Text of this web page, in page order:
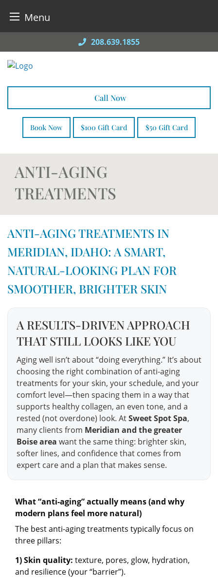
Menu
to
content
208.639.1855
Call Now
Book Now $100 Gift Card $50 Gift Card
ANTI-AGING
TREATMENTS
ANTI-AGING TREATMENTS IN
MERIDIAN, IDAHO: A SMART,
NATURAL-LOOKING PLAN FOR
SMOOTHER, BRIGHTER SKIN
A RESULTS-DRIVEN APPROACH
THAT STILL LOOKS LIKE YOU
Aging well isn’t about “doing everything.” It’s about
choosing the right combination of anti-aging
treatments for your skin, your schedule, and your
comfort level—then spacing them in a way that
supports healthy collagen, an even tone, and a
rested (not overdone) look. AtSweet Spot Spa,
many clients from Meridian and the greater
Boise area want the same thing: brighter skin,
softer lines, and confidence that comes from
expert care and a plan that makes sense.
What “anti-aging” actually means (and why
modern plans feel more natural)
The best anti-aging treatments typically focus on
three pillars:
1) Skin quality: texture, pores, glow, hydration,
and resilience (your “barrier”).